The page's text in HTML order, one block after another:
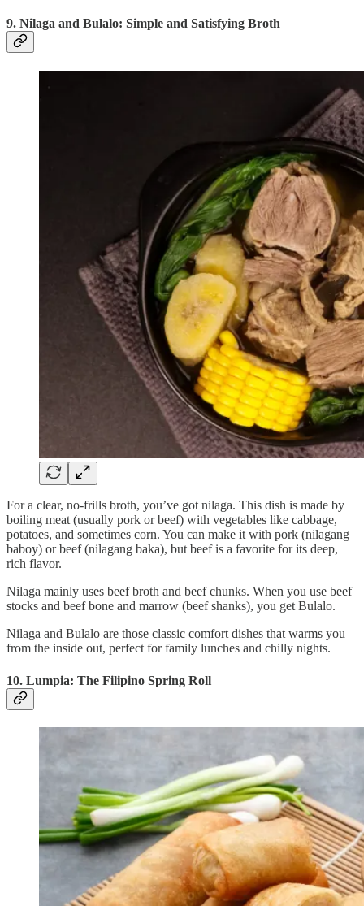
9. Nilaga and Bulalo: Simple and Satisfying Broth
For a clear, no-frills broth, you’ve got nilaga. This dish is made by
boiling meat (usually pork or beef) with vegetables like cabbage,
potatoes, and sometimes corn. You can make it with pork (nilagang
baboy) or beef (nilagang baka), but beef is a favorite for its deep,
rich flavor.
Nilaga mainly uses beef broth and beef chunks. When you use beef
stocks and beef bone and marrow (beef shanks), you get Bulalo.
Nilaga and Bulalo are those classic comfort dishes that warms you
from the inside out, perfect for family lunches and chilly nights.
10. Lumpia: The Filipino Spring Roll